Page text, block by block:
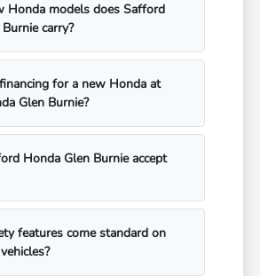
Honda models does Safford
carry?
for a new Honda at
Glen Burnie?
Honda Glen Burnie accept
features come standard on